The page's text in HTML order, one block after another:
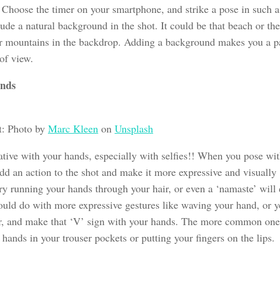
the timer on your smartphone, and strike a pose in such
a natural background in the shot. It could be that beach or
mountains in the backdrop. Adding a background makes you a
view.
Photo by Marc Kleen on Unsplash
with your hands, especially with selfies!! When you pose
an action to the shot and make it more expressive and visually
running your hands through your hair, or even a ‘namaste’
do with more expressive gestures like waving your hand, or
and make that ‘V’ sign with your hands. The more common
in your trouser pockets or putting your fingers on the lips.